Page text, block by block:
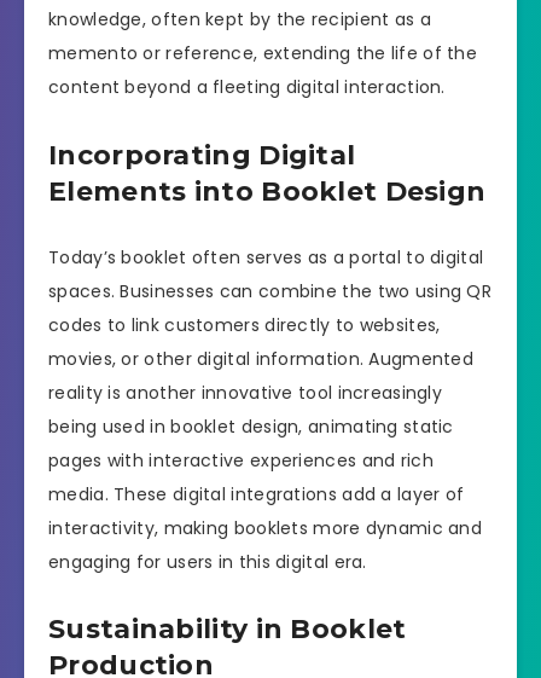
knowledge, often kept by the recipient as a
memento or reference, extending the life of the
content beyond a fleeting digital interaction.
Incorporating Digital
Elements into Booklet Design
Today’s booklet often serves as a portal to digital
spaces. Businesses can combine the two using QR
codes to link customers directly to websites,
movies, or other digital information. Augmented
reality is another innovative tool increasingly
being used in booklet design, animating static
pages with interactive experiences and rich
media. These digital integrations add a layer of
interactivity, making booklets more dynamic and
engaging for users in this digital era.
Sustainability in Booklet
Production